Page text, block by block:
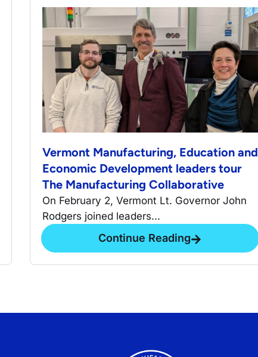
Vermont Manufacturing, Education and
Economic Development leaders tour
The Manufacturing Collaborative
On February 2, Vermont Lt. Governor John
Rodgers joined leaders...
Continue Reading